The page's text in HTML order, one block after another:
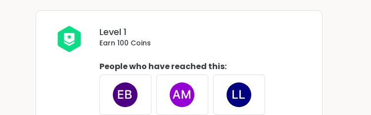
Level 1
Earn 100 Coins
People who have reached this: